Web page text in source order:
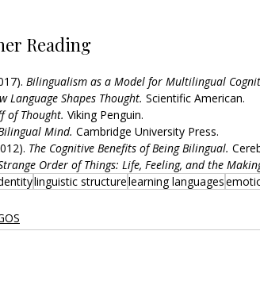
Reading
Bilingualism as a Model for Multilingual
Language Shapes Thought. Scientific American.
of Thought. Viking Penguin.
Mind. Cambridge University Press.
The Cognitive Benefits of Being Bilingual.
Order of Things: Life, Feeling, and the
linguistic structurelearning languages